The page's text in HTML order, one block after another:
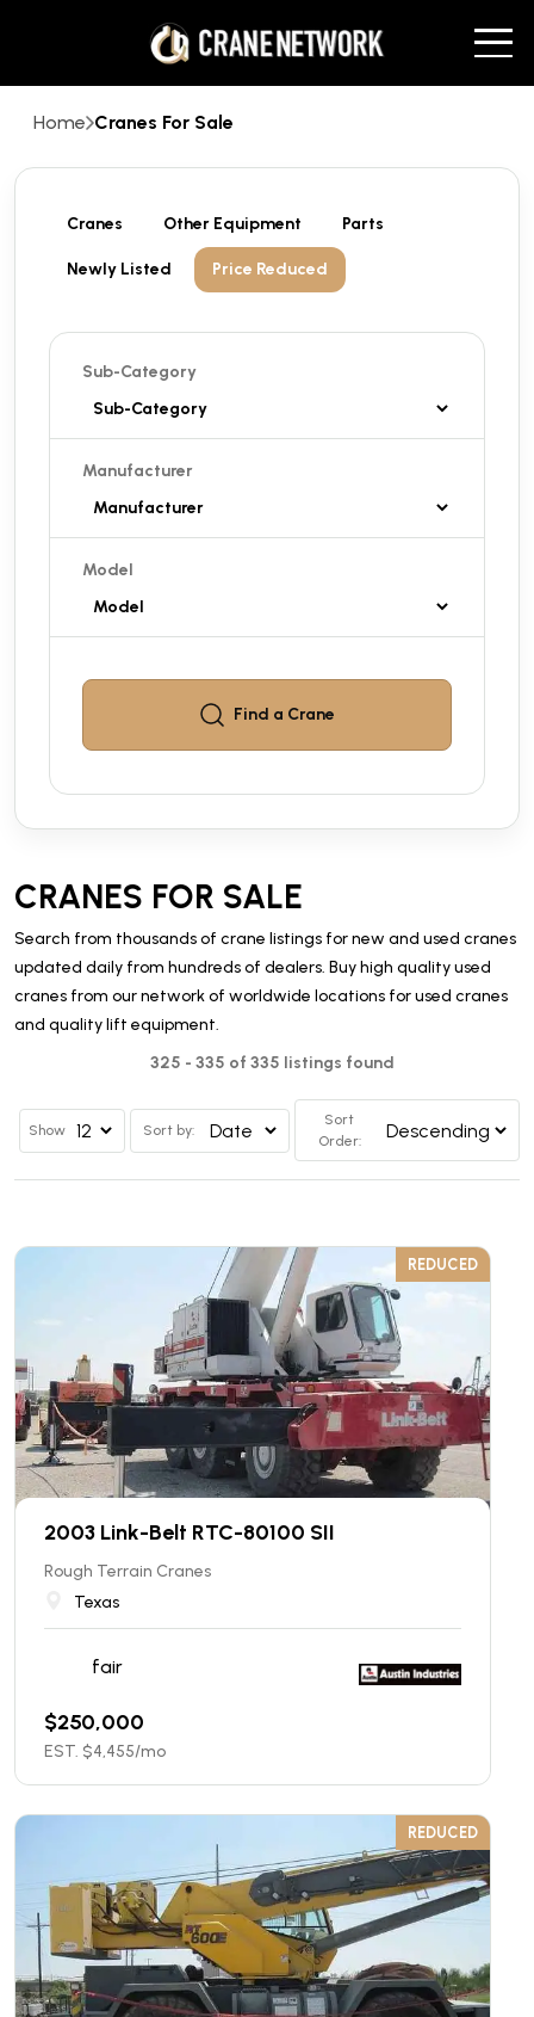
Home Cranes For Sale
Cranes Other Equipment Parts
Newly Listed Price Reduced
Sub-Category
Manufacturer
Model
Find a Crane
CRANES FOR SALE
Search from thousands of crane listings for new and used cranes
updated daily from hundreds of dealers. Buy high quality used
cranes from our network of worldwide locations for used cranes
and quality lift equipment.
325 - 335 of 335 listings found
Show Sort by:
Sort
Order:
REDUCED
2003 Link-Belt RTC-80100 SII
Rough Terrain Cranes
Texas
fair
$250,000
EST. $4,455/mo
REDUCED